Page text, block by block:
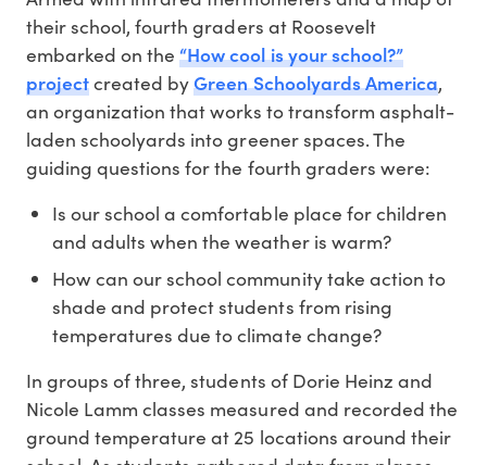
their school, fourth graders at Roosevelt
embarked on the“How cool is your school?”
projectcreated byGreen Schoolyards America,
an organization that works to transform asphalt-
laden schoolyards into greener spaces. The
guiding questions for the fourth graders were:
Is our school a comfortable place for children
and adults when the weather is warm?
How can our school community take action to
shade and protect students from rising
temperatures due to climate change?
In groups of three, students of Dorie Heinz and
Nicole Lamm classes measured and recorded the
ground temperature at 25 locations around their